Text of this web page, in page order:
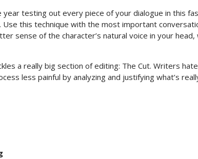
year testing out every piece of your dialogue in this
Use this technique with the most important
sense of the character’s natural voice in your
a really big section of editing: The Cut. Writers
less painful by analyzing and justifying what’s